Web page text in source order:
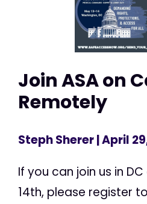
Join ASA on
Remotely
Steph Sherer| April
If you can join us in
14th, please register